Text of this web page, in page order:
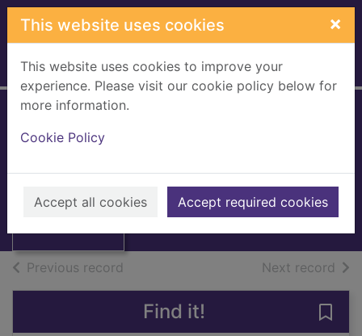
Skip to main content
This website uses cookies ×
This website uses cookies to improve your
experience. Please visit our cookie policy below for
more information.
Cookie Policy
Accept all cookies Accept required cookies
Home Full display
infamous
proposal
Mallin, Gail
2002
Previous record Next record of
Find it!